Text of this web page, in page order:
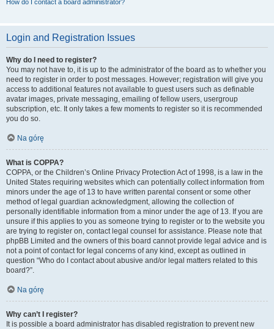
How do I contact a board administrator?
Login and Registration Issues
Why do I need to register?
You may not have to, it is up to the administrator of the board as to whether you
need to register in order to post messages. However; registration will give you
access to additional features not available to guest users such as definable
avatar images, private messaging, emailing of fellow users, usergroup
subscription, etc. It only takes a few moments to register so it is recommended
you do so.
Na górę
What is COPPA?
COPPA, or the Children’s Online Privacy Protection Act of 1998, is a law in the
United States requiring websites which can potentially collect information from
minors under the age of 13 to have written parental consent or some other
method of legal guardian acknowledgment, allowing the collection of
personally identifiable information from a minor under the age of 13. If you are
unsure if this applies to you as someone trying to register or to the website you
are trying to register on, contact legal counsel for assistance. Please note that
phpBB Limited and the owners of this board cannot provide legal advice and is
not a point of contact for legal concerns of any kind, except as outlined in
question “Who do I contact about abusive and/or legal matters related to this
board?”.
Na górę
Why can’t I register?
It is possible a board administrator has disabled registration to prevent new